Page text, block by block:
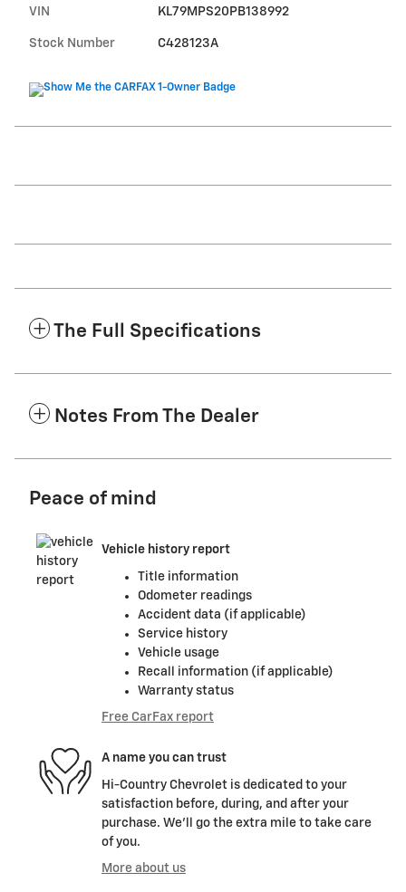
VIN KL79MPS20PB138992
Stock Number C428123A
The Full Specifications
Notes From The Dealer
Peace of mind
Vehicle history report
Title information
Odometer readings
Accident data (if applicable)
Service history
Vehicle usage
Recall information (if applicable)
Warranty status
Free CarFax report
A name you can trust
Hi-Country Chevrolet is dedicated to your
satisfaction before, during, and after your
purchase. We'll go the extra mile to take care
of you.
More about us